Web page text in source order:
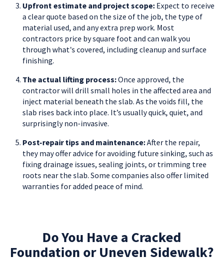
Upfront estimate and project scope: Expect to receive
a clear quote based on the size of the job, the type of
material used, and any extra prep work. Most
contractors price by square foot and can walk you
through what's covered, including cleanup and surface
finishing.
The actual lifting process:Once approved, the
contractor will drill small holes in the affected area and
inject material beneath the slab. As the voids fill, the
slab rises back into place. It’s usually quick, quiet, and
surprisingly non-invasive.
Post-repair tips and maintenance:After the repair,
they may offer advice for avoiding future sinking, such as
fixing drainage issues, sealing joints, or trimming tree
roots near the slab. Some companies also offer limited
warranties for added peace of mind.
Do You Have a Cracked
Foundation or Uneven Sidewalk?